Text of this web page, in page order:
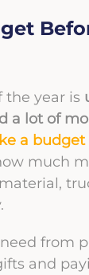
the year is
a lot of
a budget
much
from
and